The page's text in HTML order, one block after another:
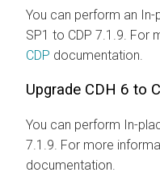
You can perform an
SP1 to CDP 7.1.9. For
CDP documentation.
Upgrade CDH 6 to
You can perform In-
7.1.9. For more
documentation.